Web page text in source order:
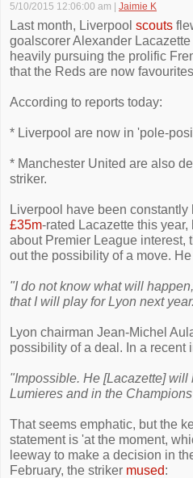
5/10/2015 12:06:00 am Jaimie K
Last month, Liverpool scouts
goalscorer Alexander
heavily pursuing the prolific
that the Reds are now
According to reports today:
* Liverpool are now in 'pole-
* Manchester United are also
striker.
Liverpool have been
£35m-rated Lacazette this year,
about Premier League interest,
out the possibility of a move. He
"I do not know what will
that I will play for Lyon next
Lyon chairman Jean-Michel
possibility of a deal. In a recent
"Impossible. He [Lacazette]
Lumieres and in the
That seems emphatic, but the
statement is 'at the moment,
leeway to make a decision in
February, the striker mused: